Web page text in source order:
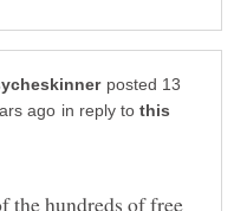
posted 13
in reply to
the hundreds of free